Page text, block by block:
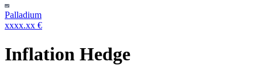
Palladium
xxxx.xx €
Inflation Hedge